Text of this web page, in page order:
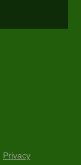
Privacy